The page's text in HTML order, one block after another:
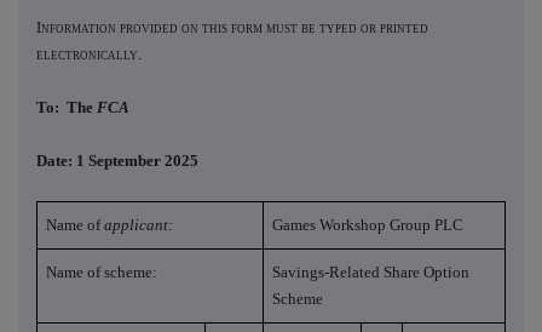
Information provided on this form must be typed or printed
electronically.
To: The FCA
Date: 1 September 2025
Name ofapplicant: Games Workshop Group PLC
Name of scheme:
Savings-Related Share Option
Scheme